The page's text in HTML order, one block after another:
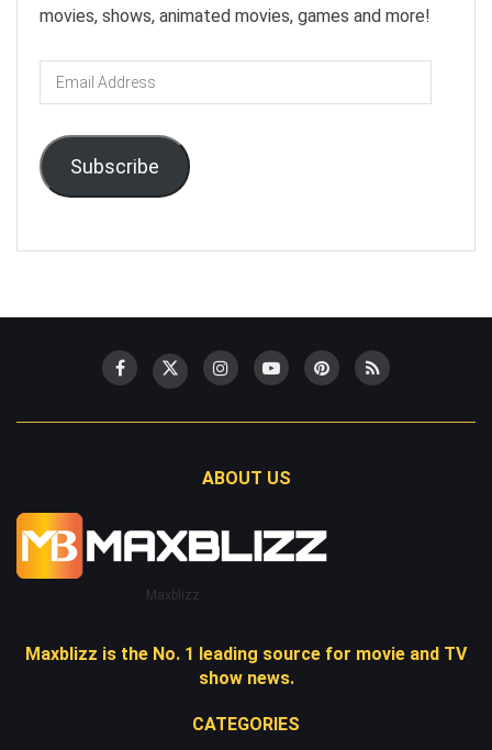
movies, shows, animated movies, games and more!
Email
Address
Subscribe
ABOUT US
Maxblizz
Maxblizz is the No. 1 leading source for movie and TV
show news.
CATEGORIES